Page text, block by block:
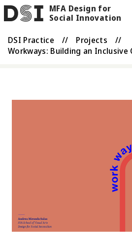
Skip to main content
DSI
MFA Design for
Social Innovation
DSI Practice // Projects
//
Workways: Building an Inclusive